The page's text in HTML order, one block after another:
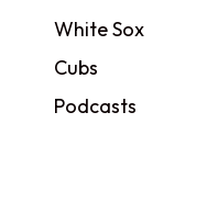
White Sox
Cubs
Podcasts